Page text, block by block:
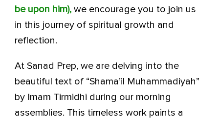
be upon him), we encourage you to join us
in this journey of spiritual growth and
reflection.
At Sanad Prep, we are delving into the
beautiful text of “Shama’il Muhammadiyah”
by Imam Tirmidhi during our morning
assemblies. This timeless work paints a